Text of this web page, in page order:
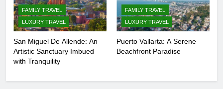
FAMILY TRAVEL
LUXURY TRAVEL
San Miguel De Allende: An
Artistic Sanctuary Imbued
with Tranquility
FAMILY TRAVEL
LUXURY TRAVEL
Puerto Vallarta: A Serene
Beachfront Paradise